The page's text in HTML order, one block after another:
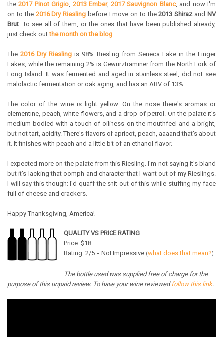
the2017 Pinot Grigio, 2013 Ember, 2017 Sauvignon Blanc, and now I'm
on to the 2016 Dry Riesling before I move on to the2013 Shirazand NV
Brut. To see all of them, or the ones that have been published already,
just check outthe month on the blog.
The2016 Dry Riesling is 98% Riesling from Seneca Lake in the Finger
Lakes, while the remaining 2% is Gewürztraminer from the North Fork of
Long Island. It was fermented and aged in stainless steel, did not see
malolactic fermentation or oak aging, and has an ABV of 13%..
The color of the wine is light yellow. On the nose there's aromas or
clementine, peach, white flowers, and a drop of petrol. On the palate it's
medium bodied with a touch of oiliness on the mouthfeel and a bright,
but not tart, acidity. There's flavors of apricot, peach, aaaand that's about
it. It finishes with peach and a little bit of an ethanol flavor.
I expected more on the palate from this Riesling. I'm not saying it's bland
but it's lacking that oomph and character that I want out of my Rieslings.
I will say this though: I'd quaff the shit out of this while stuffing my face
full of cheese and crackers.
Happy Thanksgiving, America!
QUALITY VS PRICE RATING
Price: $18
Rating: 2/5 = Not Impressive (what does that mean?)
The bottle used was supplied free of charge for the
purpose of this unpaid review. To have your wine reviewedfollow this link.